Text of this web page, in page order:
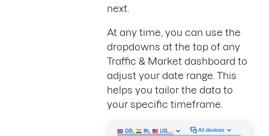
next.
At any time, you can use the
dropdowns at the top of any
Traffic & Market dashboard to
adjust your date range. This
helps you tailor the data to
your specific timeframe.